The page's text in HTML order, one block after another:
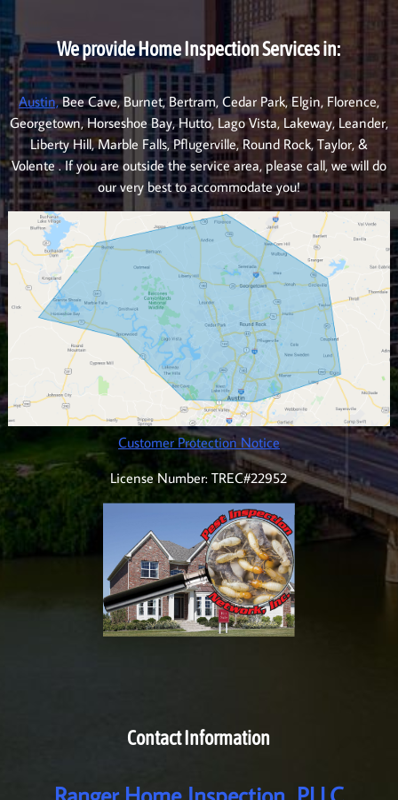
We provide Home Inspection Services in:
Austin,Bee Cave, Burnet, Bertram, Cedar Park, Elgin, Florence,
Georgetown, Horseshoe Bay, Hutto, Lago Vista, Lakeway, Leander,
Liberty Hill, Marble Falls, Pflugerville, Round Rock, Taylor, &
Volente . If you are outside the service area, please call, we will do
our very best to accommodate you!
Customer Protection Notice
License Number: TREC#22952
Contact Information